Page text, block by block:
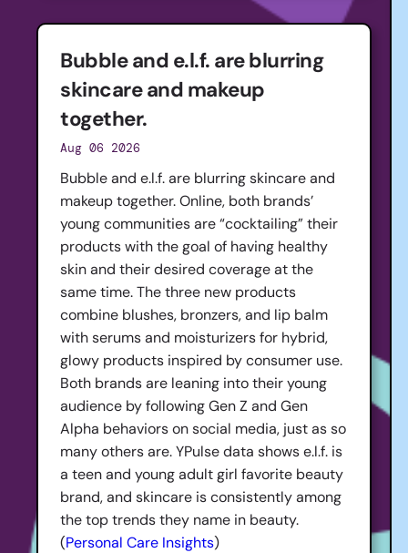
Bubble and e.l.f. are blurring
skincare and makeup
together.
Aug 06 2026
Bubble and e.l.f. are blurring skincare and
makeup together. Online, both brands’
young communities are “cocktailing” their
products with the goal of having healthy
skin and their desired coverage at the
same time. The three new products
combine blushes, bronzers, and lip balm
with serums and moisturizers for hybrid,
glowy products inspired by consumer use.
Both brands are leaning into their young
audience by following Gen Z and Gen
Alpha behaviors on social media, just as so
many others are. YPulse data shows e.l.f. is
a teen and young adult girl favorite beauty
brand, and skincare is consistently among
the top trends they name in beauty.
(Personal Care Insights)